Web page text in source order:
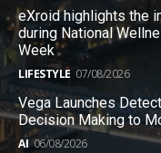
eXroid highlights the
during National
Week
LIFESTYLE 07/08/2026
Vega Launches
Decision Making to
AI 06/08/2026